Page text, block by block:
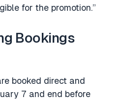
for the promotion.”
Bookings
booked direct and
7 and end before